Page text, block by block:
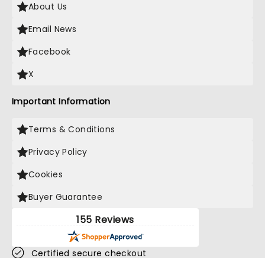
About Us
Email News
Facebook
X
Important Information
Terms & Conditions
Privacy Policy
Cookies
Buyer Guarantee
155 Reviews
Certified secure checkout